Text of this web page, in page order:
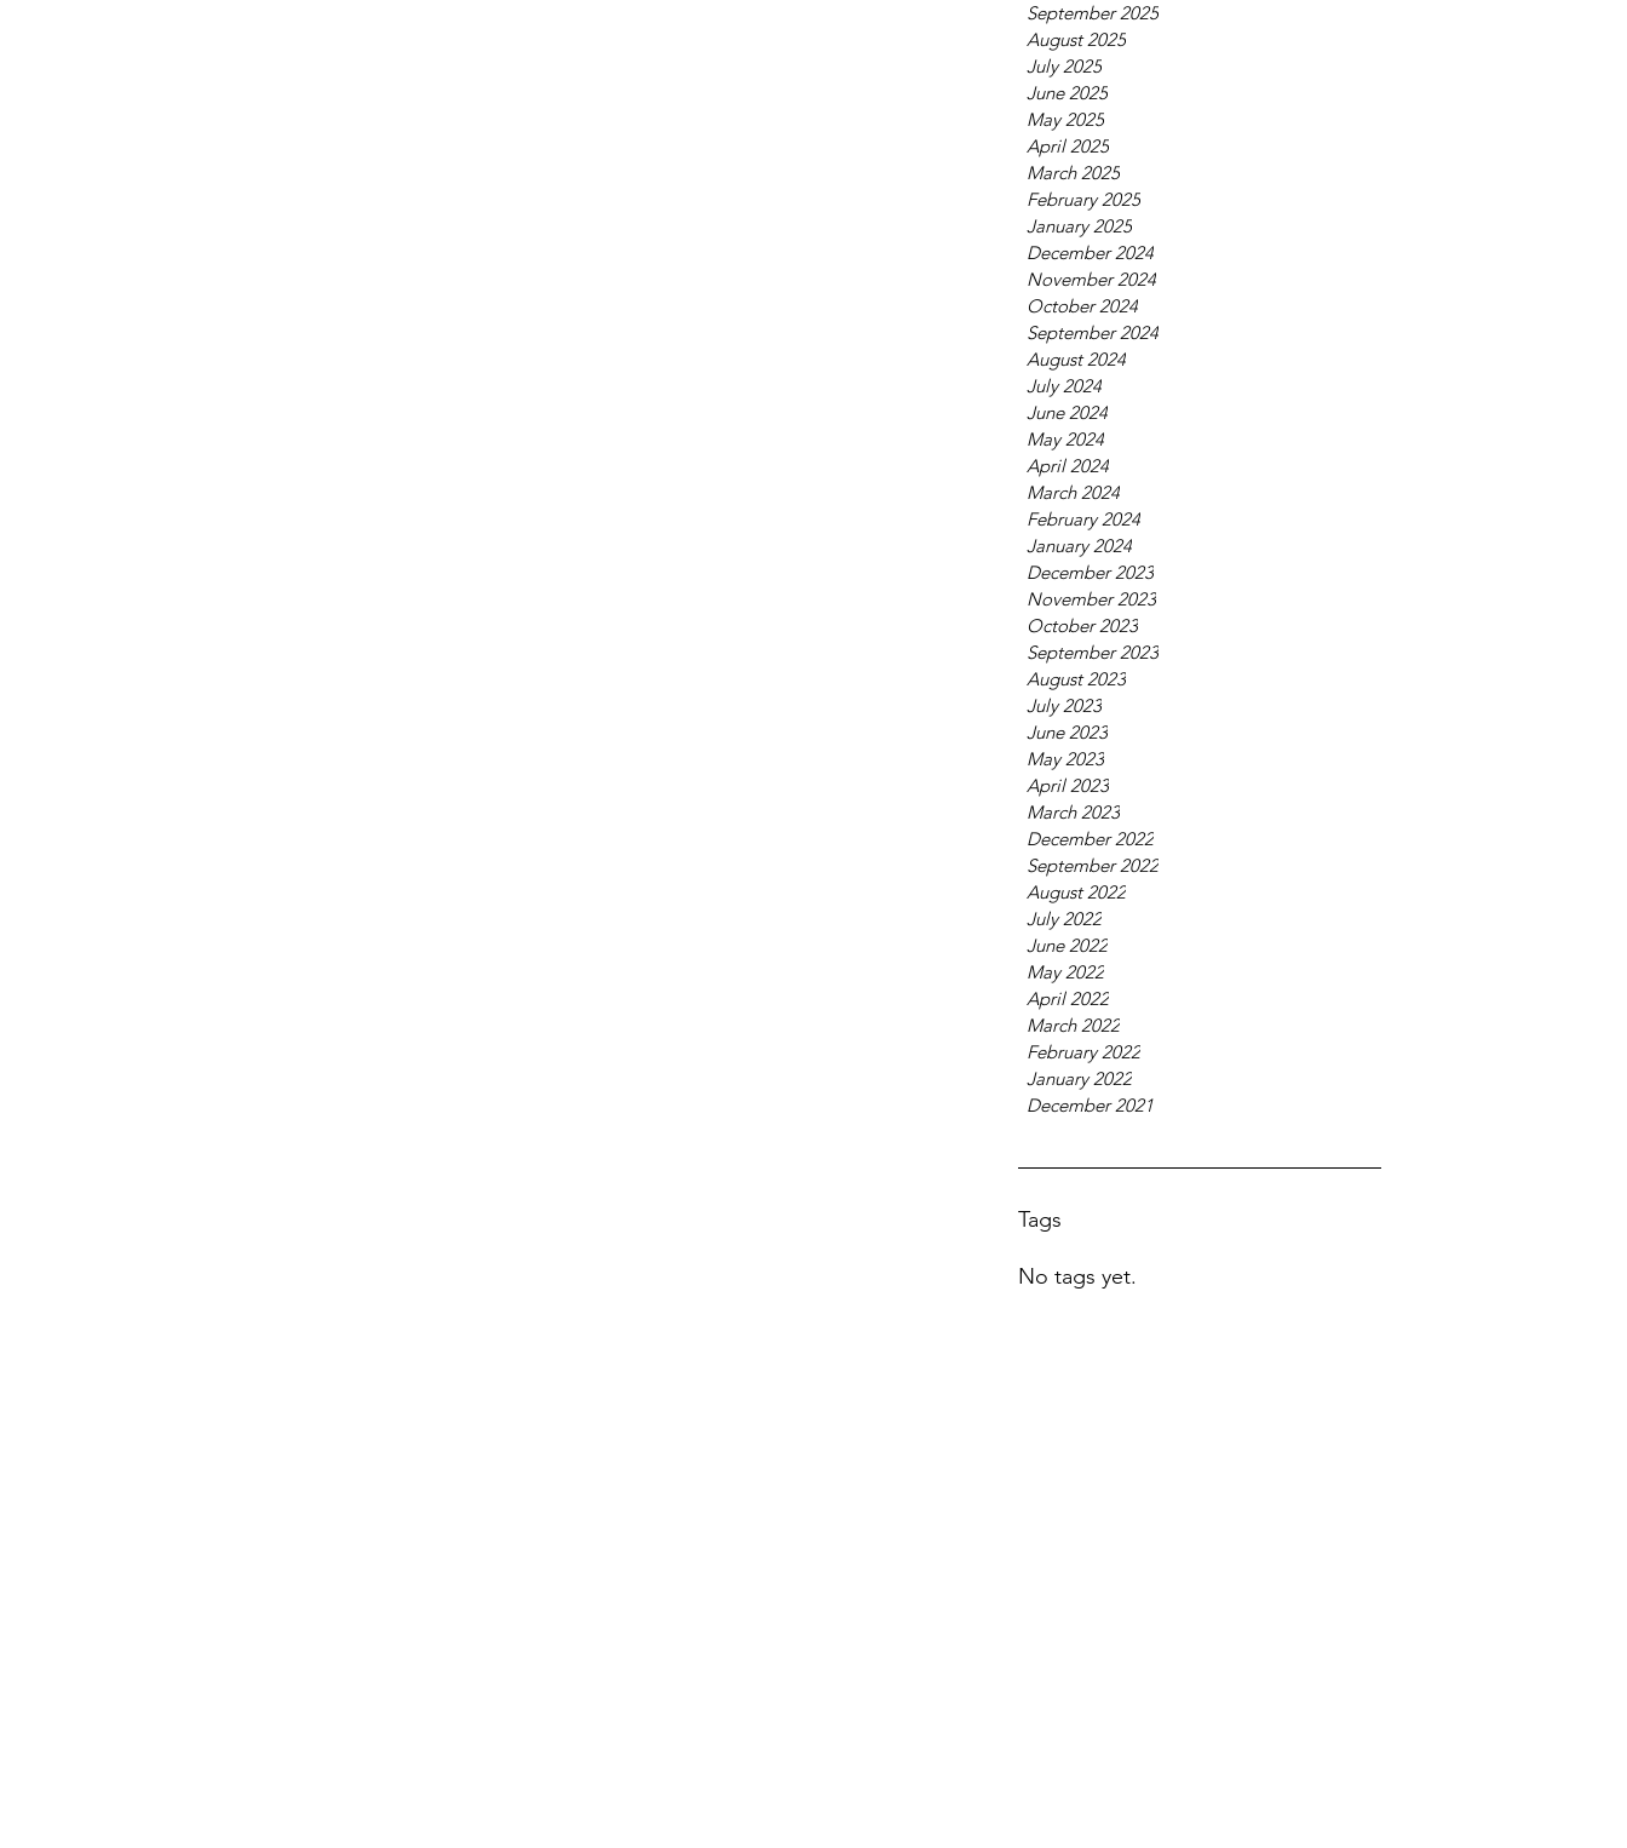
September 2025
August 2025
July 2025
June 2025
May 2025
April 2025
March 2025
February 2025
January 2025
December 2024
November 2024
October 2024
September 2024
August 2024
July 2024
June 2024
May 2024
April 2024
March 2024
February 2024
January 2024
December 2023
November 2023
October 2023
September 2023
August 2023
July 2023
June 2023
May 2023
April 2023
March 2023
December 2022
September 2022
August 2022
July 2022
June 2022
May 2022
April 2022
March 2022
February 2022
January 2022
December 2021
Tags
No tags yet.